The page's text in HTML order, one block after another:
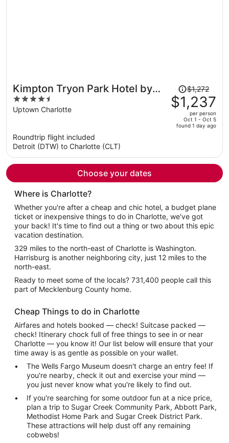
Kimpton Tryon Park Hotel by
IHG
4.5
out
Uptown Charlotte
Price
was
$1,272,
price
per
$1,272
$1,237
per person
Oct 1 - Oct 5
found 1 day ago
Roundtrip flight included
Detroit (DTW) to Charlotte (CLT)
Choose your dates
Where is Charlotte?
Whether you're after a cheap and chic hotel, a budget plane
ticket or inexpensive things to do in Charlotte, we've got
your back! It's time to find out a thing or two about this epic
vacation destination.
329 miles to the north-east of Charlotte is Washington.
Harrisburg is another neighboring city, just 12 miles to the
north-east.
Ready to meet some of the locals? 731,400 people call this
part of Mecklenburg County home.
Cheap Things to do in Charlotte
Airfares and hotels booked — check! Suitcase packed —
check! Itinerary chock full of free things to see in or near
Charlotte — you know it! Our list below will ensure that your
time away is as gentle as possible on your wallet.
The Wells Fargo Museum doesn't charge an entry fee! If
you're nearby, check it out and exercise your mind —
you just never know what you're likely to find out.
If you're searching for some outdoor fun at a nice price,
plan a trip to Sugar Creek Community Park, Abbott Park,
Methodist Home Park and Sugar Creek District Park.
These attractions will help dust off any remaining
cobwebs!